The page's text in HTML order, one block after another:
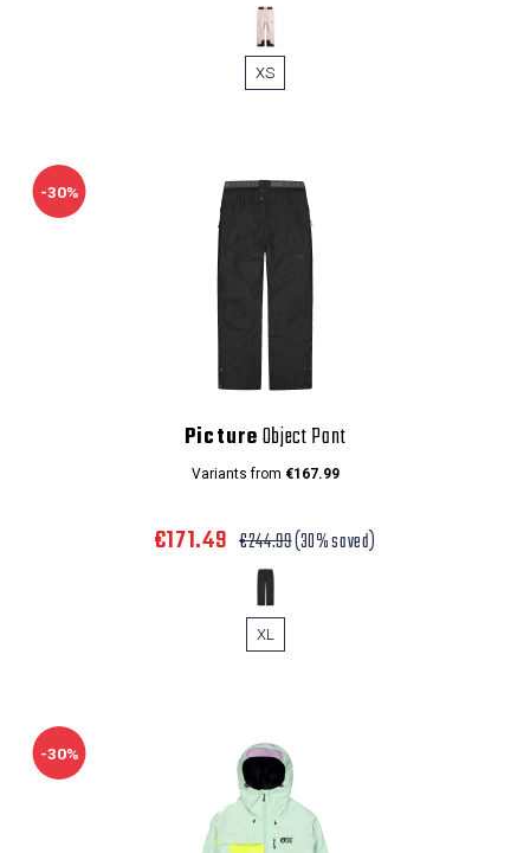
XS
-30%
PictureObject Pant
Variants from €167.99
€171.49 €244.99(30% saved)
XL
-30%